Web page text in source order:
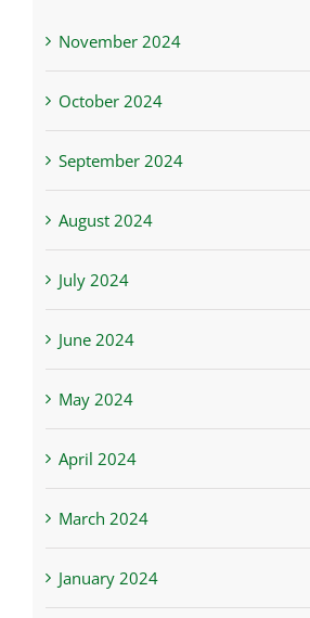
November 2024
October 2024
September 2024
August 2024
July 2024
June 2024
May 2024
April 2024
March 2024
January 2024